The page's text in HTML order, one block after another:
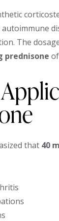
The
prednisone
that 40